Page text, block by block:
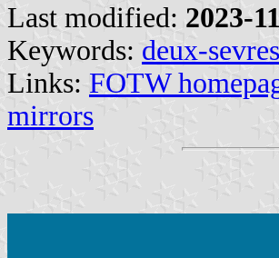
Last modified: 2023-
Keywords: deux-sevres
Links: FOTW
mirrors